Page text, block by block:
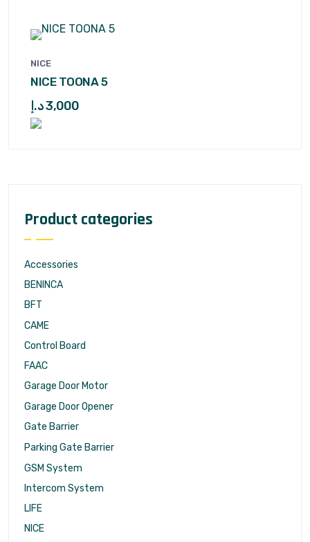
NICE
NICE TOONA 5
3,000د.إ
Product categories
Accessories
BENINCA
BFT
CAME
Control Board
FAAC
Garage Door Motor
Garage Door Opener
Gate Barrier
Parking Gate Barrier
GSM System
Intercom System
LIFE
NICE